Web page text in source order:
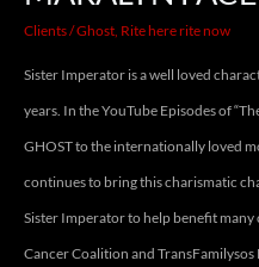
Clients/Ghost Rite here rite now
Sister Imperator is a well loved
years. In the YouTube Episodes of
GHOST to the internationally loved
continues to bring this charismatic
Sister Imperator to help benefit
Cancer Coalition and